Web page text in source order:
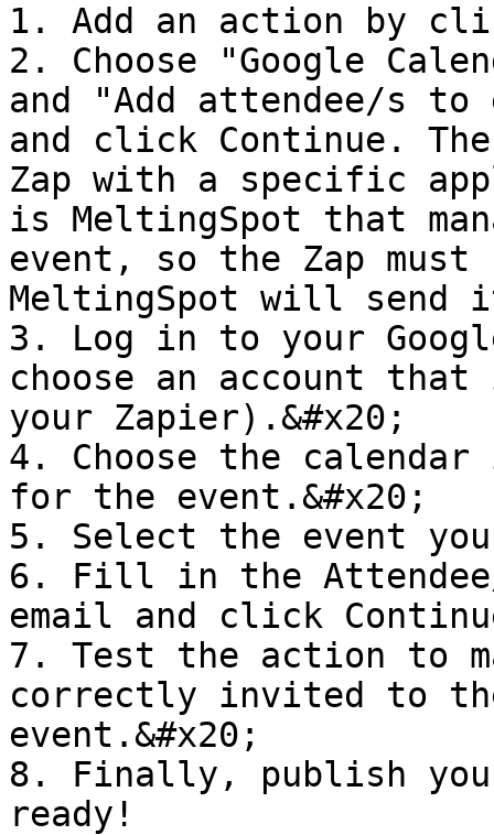
1. Add an action by
2. Choose "Google
and "Add attendee/s
and click Continue.
Zap with a specific
is MeltingSpot that
event, so the Zap
MeltingSpot will send
3. Log in to your
choose an account
your Zapier).&#x20;
4. Choose the
for the event.&#x20;
5. Select the event
6. Fill in the
email and click
7. Test the action to
correctly invited to
event.&#x20;
8. Finally, publish
ready!